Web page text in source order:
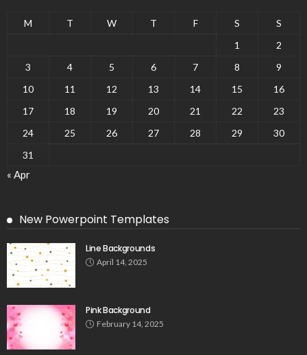
M T W T F S
S
1
2
3
4 5 6 7 8
9
10
11 12 13 14 15
16
17
18 19 20 21 22
23
24
25 26 27 28 29
30
31
« Apr
New Powerpoint Templates
Line Backgrounds
April 14, 2025
Pink Background
February 14, 2025